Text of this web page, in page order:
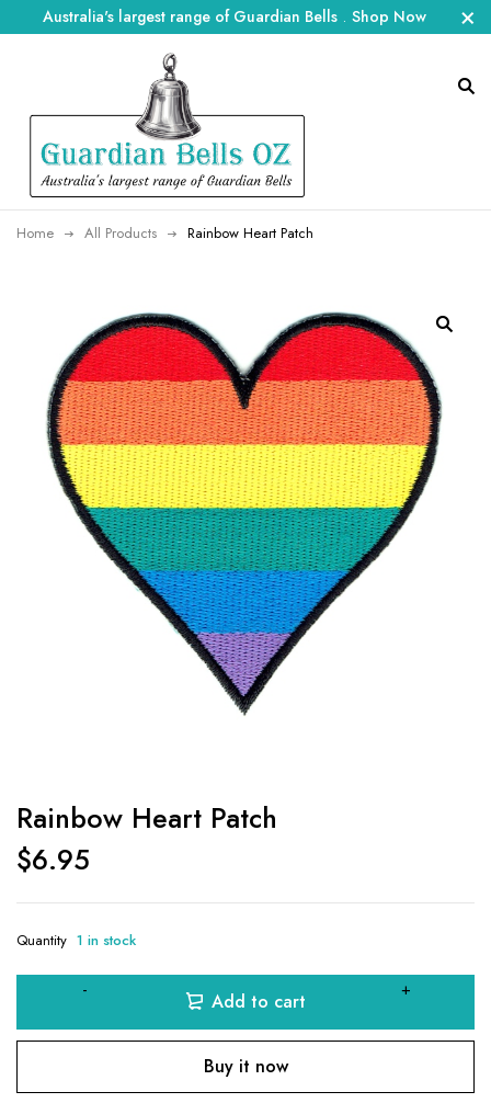
Australia's largest range of Guardian Bells . Shop Now
Home All Products Rainbow Heart Patch
Rainbow Heart Patch
$6.95
Quantity 1 in stock
Add to cart
Buy it now